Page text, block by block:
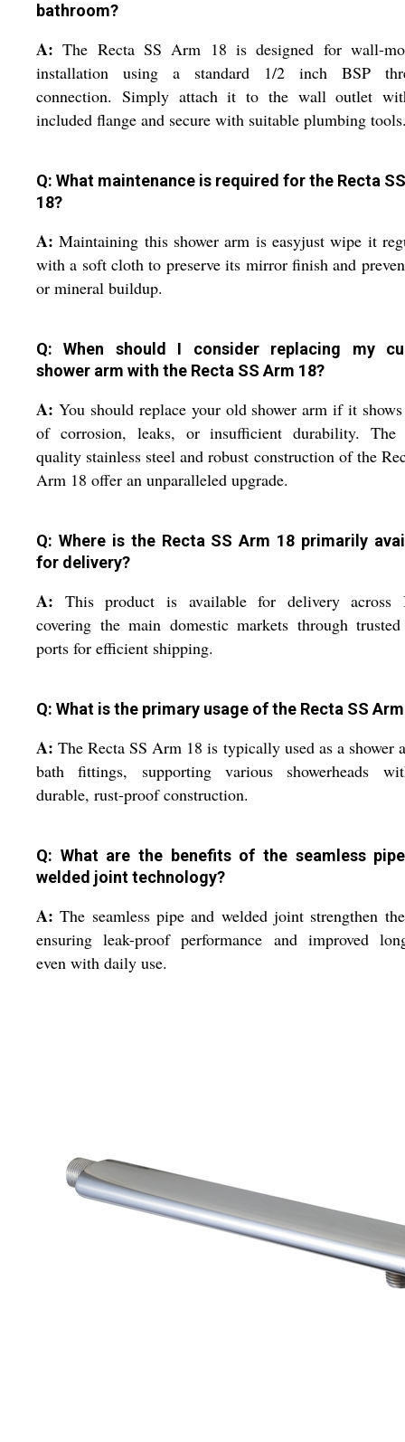
bathroom?
A: The Recta SS Arm 18 is designed for wall-
installation using a standard 1/2 inch BSP
connection. Simply attach it to the wall outlet
included flange and secure with suitable plumbing
Q: What maintenance is required for the Recta
18?
A: Maintaining this shower arm is easyjust wipe it
with a soft cloth to preserve its mirror finish and
or mineral buildup.
Q: When should I consider replacing my
shower arm with the Recta SS Arm 18?
A: You should replace your old shower arm if it
of corrosion, leaks, or insufficient durability. The
quality stainless steel and robust construction of the
Arm 18 offer an unparalleled upgrade.
Q: Where is the Recta SS Arm 18 primarily
for delivery?
A: This product is available for delivery across
covering the main domestic markets through
ports for efficient shipping.
Q: What is the primary usage of the Recta SS
A: The Recta SS Arm 18 is typically used as a shower
bath fittings, supporting various showerheads
durable, rust-proof construction.
Q: What are the benefits of the seamless
welded joint technology?
A: The seamless pipe and welded joint strengthen
ensuring leak-proof performance and improved
even with daily use.